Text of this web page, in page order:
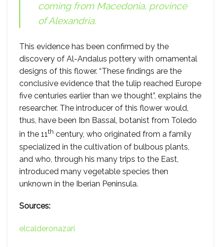
coming from Macedonia, province
of Alexandria.
This evidence has been confirmed by the
discovery of Al-Andalus pottery with ornamental
designs of this flower. “These findings are the
conclusive evidence that the tulip reached Europe
five centuries earlier than we thought”, explains the
researcher. The introducer of this flower would,
thus, have been Ibn Bassal, botanist from Toledo
in the 11th century, who originated from a family
specialized in the cultivation of bulbous plants,
and who, through his many trips to the East,
introduced many vegetable species then
unknown in the Iberian Peninsula.
Sources:
elcalderonazari